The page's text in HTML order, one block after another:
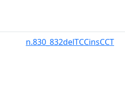
n.830_832delTCCinsCCT